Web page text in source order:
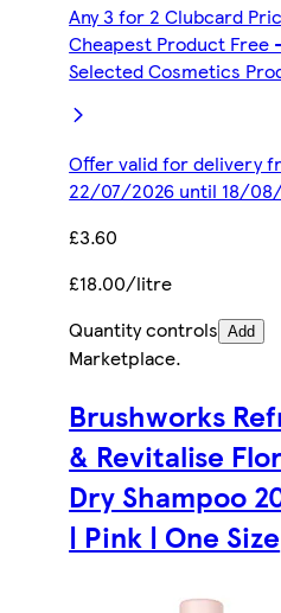
Any 3 for 2 Clubcard
Cheapest Product Free
Selected Cosmetics
Offer valid for delivery
22/07/2026 until 18/
£3.60
£18.00/litre
Quantity controls Add
Marketplace.
Brushworks
& Revitalise
Dry Shampoo
| Pink | One Size